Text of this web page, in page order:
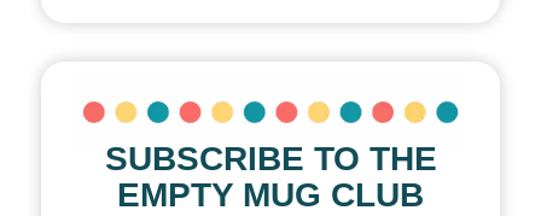
SUBSCRIBE TO THE
EMPTY MUG CLUB